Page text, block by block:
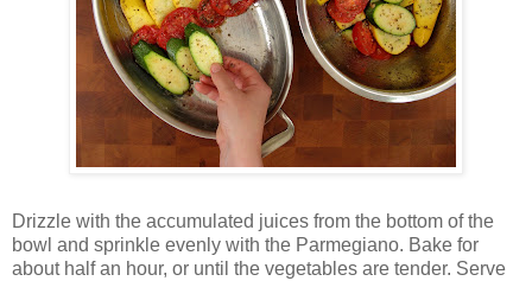
Drizzle with the accumulated juices from the bottom of the
bowl and sprinkle evenly with the Parmegiano. Bake for
about half an hour, or until the vegetables are tender. Serve